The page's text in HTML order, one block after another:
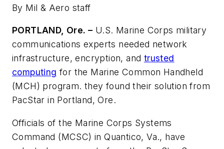
By Mil & Aero staff
PORTLAND, Ore. – U.S. Marine Corps military
communications experts needed network
infrastructure, encryption, and trusted
computing for the Marine Common Handheld
(MCH) program. they found their solution from
PacStar in Portland, Ore.
Officials of the Marine Corps Systems
Command (MCSC) in Quantico, Va., have